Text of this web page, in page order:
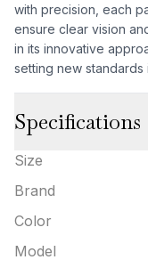
with precision, each
ensure clear vision
in its innovative
setting new standards
Specifications
Size
Brand
Color
Model